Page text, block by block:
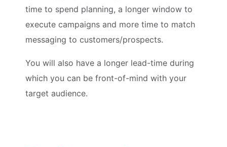
time to spend planning, a longer window to
execute campaigns and more time to match
messaging to customers/prospects.
You will also have a longer lead-time during
which you can be front-of-mind with your
target audience.